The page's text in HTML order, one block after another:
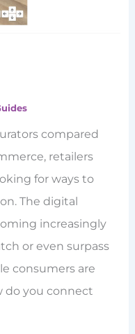
compared
retailers
for ways to
The digital
increasingly
or even surpass
consumers are
do you connect